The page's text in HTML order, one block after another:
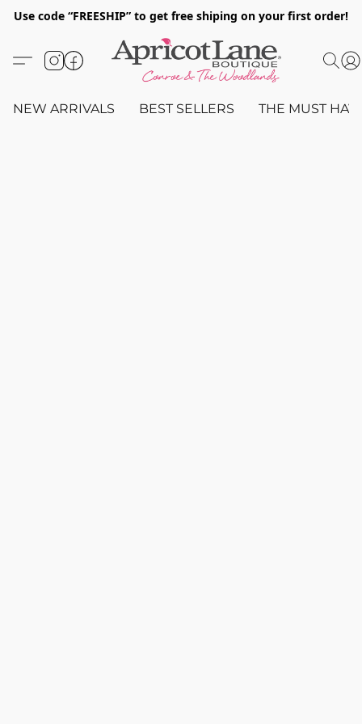
Use code “FREESHIP” to get free shiping on your first order!
NEW ARRIVALS BEST SELLERS THE MUST